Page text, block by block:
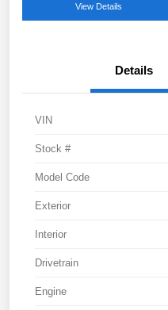
View Details
Details
VIN
Stock #
Model Code
Exterior
Interior
Drivetrain
Engine